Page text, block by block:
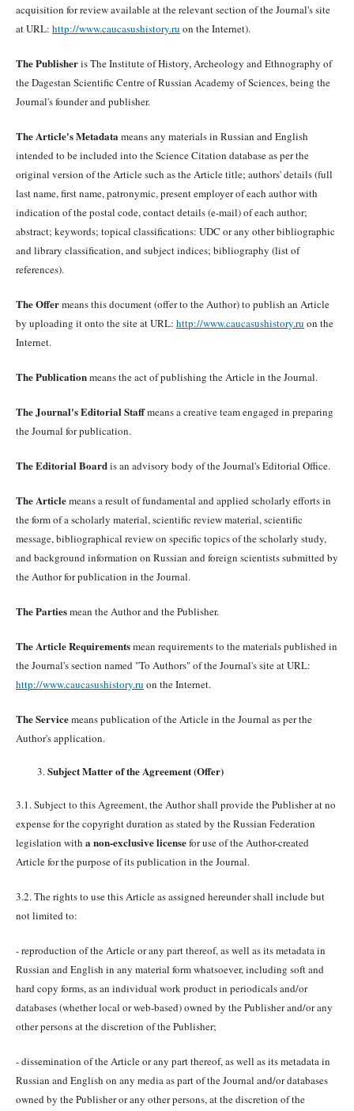
acquisition for review available at the relevant section of the Journal's site
at URL: http://www.caucasushistory.ru on the Internet).
The Publisheris The Institute of History, Archeology and Ethnography of
the Dagestan Scientific Centre of Russian Academy of Sciences, being the
Journal's founder and publisher.
The Article's Metadata means any materials in Russian and English
intended to be included into the Science Citation database as per the
original version of the Article such as the Article title; authors' details (full
last name, first name, patronymic, present employer of each author with
indication of the postal code, contact details (e-mail) of each author;
abstract; keywords; topical classifications: UDC or any other bibliographic
and library classification, and subject indices; bibliography (list of
references).
The Offermeans this document (offer to the Author) to publish an Article
by uploading it onto the site at URL: http://www.caucasushistory.ru on the
Internet.
The Publicationmeans the act of publishing the Article in the Journal.
The Journal's Editorial Staffmeans a creative team engaged in preparing
the Journal for publication.
The Editorial Boardis an advisory body of the Journal's Editorial Office.
The Articlemeans a result of fundamental and applied scholarly efforts in
the form of a scholarly material, scientific review material, scientific
message, bibliographical review on specific topics of the scholarly study,
and background information on Russian and foreign scientists submitted by
the Author for publication in the Journal.
The Partiesmean the Author and the Publisher.
The Article Requirementsmean requirements to the materials published in
the Journal's section named "To Authors" of the Journal's site at URL:
http://www.caucasushistory.ru on the Internet.
The Servicemeans publication of the Article in the Journal as per the
Author's application.
Subject Matter of the Agreement (Offer)
3.1. Subject to this Agreement, the Author shall provide the Publisher at no
expense for the copyright duration as stated by the Russian Federation
legislation with a non-exclusive licensefor use of the Author-created
Article for the purpose of its publication in the Journal.
3.2. The rights to use this Article as assigned hereunder shall include but
not limited to:
- reproduction of the Article or any part thereof, as well as its metadata in
Russian and English in any material form whatsoever, including soft and
hard copy forms, as an individual work product in periodicals and/or
databases (whether local or web-based) owned by the Publisher and/or any
other persons at the discretion of the Publisher;
- dissemination of the Article or any part thereof, as well as its metadata in
Russian and English on any media as part of the Journal and/or databases
owned by the Publisher or any other persons, at the discretion of the